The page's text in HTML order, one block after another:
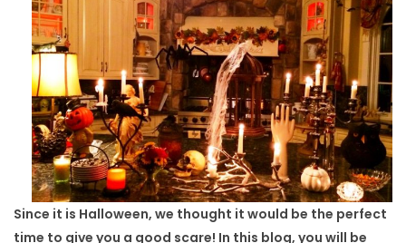
Since it is Halloween, we thought it would be the perfect
time to give you a good scare! In this blog, you will be